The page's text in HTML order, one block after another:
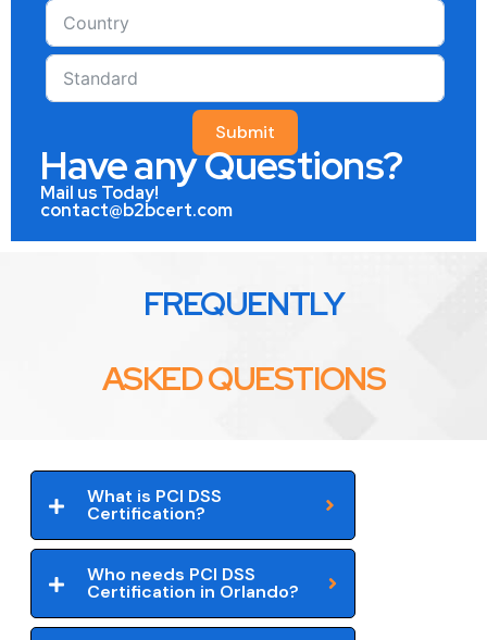
Submit
Have any Questions?
Mail us Today!
contact@b2bcert.com
FREQUENTLY
ASKED QUESTIONS
What is PCI DSS
Certification?
Who needs PCI DSS
Certification in Orlando?